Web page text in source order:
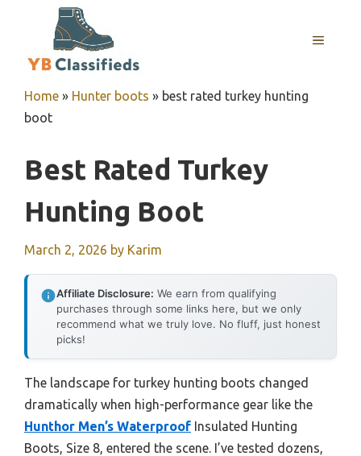
MENU
Home » Hunter boots » best rated turkey hunting
boot
Best Rated Turkey
Hunting Boot
March 2, 2026 by Karim
Affiliate Disclosure: We earn from qualifying
purchases through some links here, but we only
recommend what we truly love. No fluff, just honest
picks!
The landscape for turkey hunting boots changed
dramatically when high-performance gear like the
Hunthor Men’s Waterproof Insulated Hunting
Boots, Size 8, entered the scene. I’ve tested dozens,